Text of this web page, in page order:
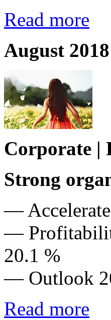
Read more
August 2018
Corporate |
Strong
—
—
20.1 %
— Outlook
Read more